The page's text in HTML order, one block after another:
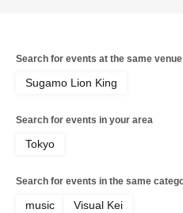
Search for events at the same venue
Sugamo Lion King
Search for events in your area
Tokyo
Search for events in the same
music Visual Kei